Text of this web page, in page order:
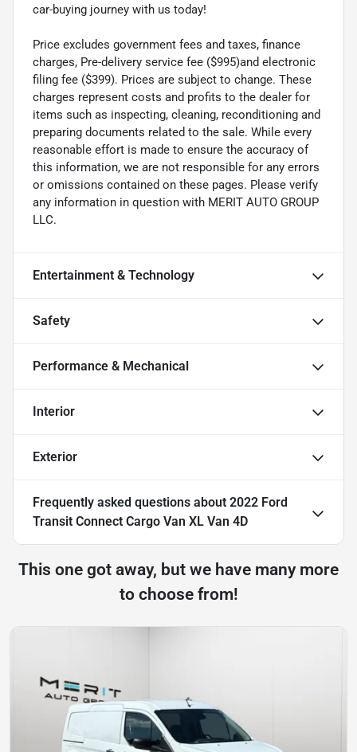
car-buying journey with us today!
Price excludes government fees and taxes, finance
charges, Pre-delivery service fee ($995)and electronic
filing fee ($399). Prices are subject to change. These
charges represent costs and profits to the dealer for
items such as inspecting, cleaning, reconditioning and
preparing documents related to the sale. While every
reasonable effort is made to ensure the accuracy of
this information, we are not responsible for any errors
or omissions contained on these pages. Please verify
any information in question with MERIT AUTO GROUP
LLC.
Entertainment & Technology
Safety
Performance & Mechanical
Interior
Exterior
Frequently asked questions about 2022 Ford
Transit Connect Cargo Van XL Van 4D
This one got away, but we have many more
to choose from!